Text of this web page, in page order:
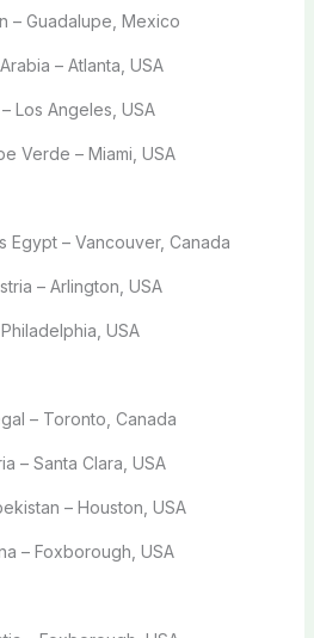
– Guadalupe, Mexico
– Atlanta, USA
Los Angeles, USA
Verde – Miami, USA
Egypt – Vancouver, Canada
– Arlington, USA
USA
– Toronto, Canada
– Santa Clara, USA
– Houston, USA
– Foxborough, USA